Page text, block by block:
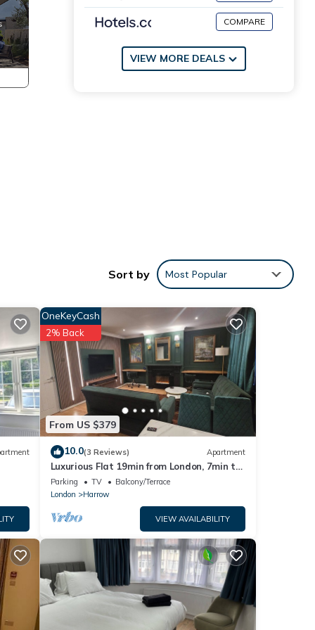
COMPARE
VIEW MORE DEALS
Sort by Most Popular
From US $379
OneKeyCash
2% Back
10.0(3 Reviews) Apartment
Luxurious Flat 19min from London, 7min to
station!
Parking TV
Balcony/Terrace
London
Harrow
VIEW AVAILABILITY